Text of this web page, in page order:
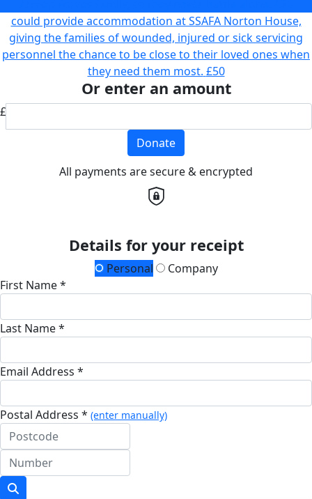
could provide accommodation at SSAFA Norton House,
giving the families of wounded, injured or sick servicing
personnel the chance to be close to their loved ones when
they need them most. £50
Or enter an amount
£
Donate
All payments are secure & encrypted
Details for your receipt
Personal
Company
First Name *
Last Name *
Email Address *
Postal Address * (enter manually)